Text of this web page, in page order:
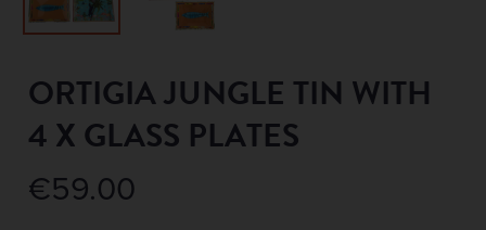
ORTIGIA JUNGLE TIN WITH
4 X GLASS PLATES
€59.00